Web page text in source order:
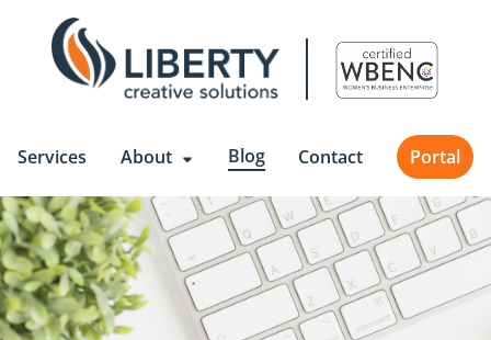
Services About Blog Contact Portal